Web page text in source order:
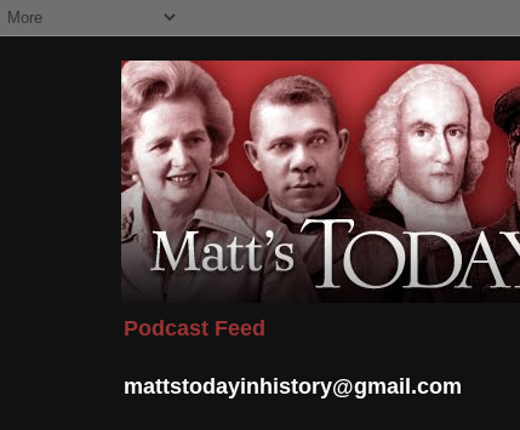
Podcast Feed
mattstodayinhistory@gmail.com